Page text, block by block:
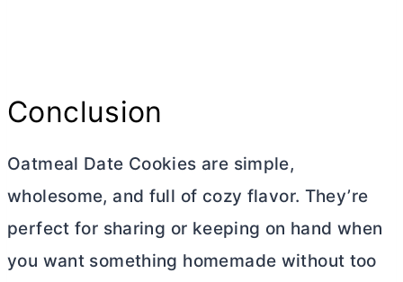
Conclusion
Oatmeal Date Cookies are simple,
wholesome, and full of cozy flavor. They’re
perfect for sharing or keeping on hand when
you want something homemade without too